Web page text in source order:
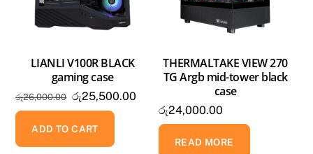
LIANLI V100R BLACK
gaming case
රු26,000.00 Original
price
was:
රු26,000.00.
රු25,500.00
price
රු25,500.00.
ADD TO CART
THERMALTAKE VIEW 270
TG Argb mid-tower black
case
රු24,000.00
READ MORE